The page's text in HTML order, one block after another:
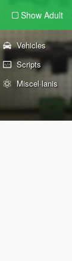
Show Adult
Vehicles
Scripts
Miscel·lanis